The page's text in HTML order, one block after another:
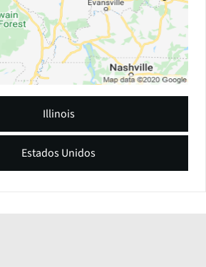
Estados Unidos
Illinois